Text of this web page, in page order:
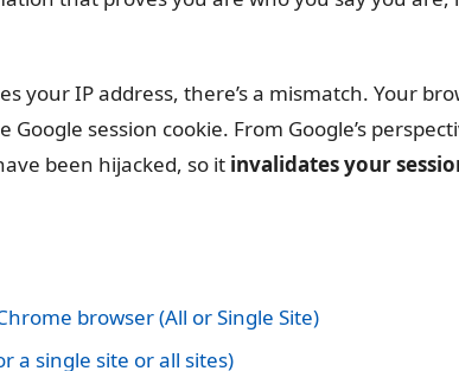
your IP address, there’s a mismatch. Your
session cookie. From Google’s
been hijacked, so it invalidates your
browser (All or Single Site)
a single site or all sites)